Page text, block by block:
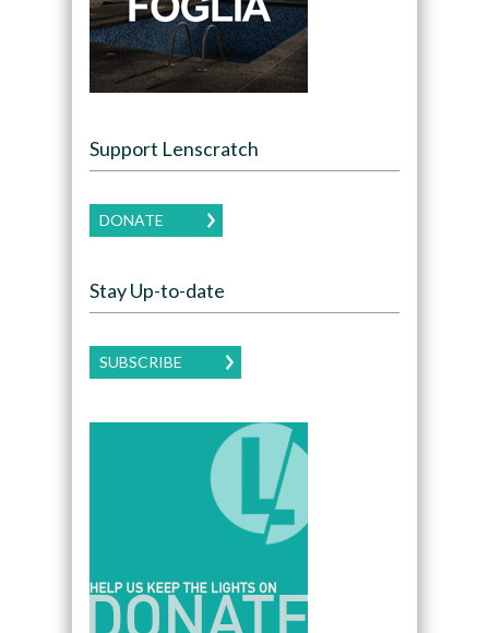
Support Lenscratch
DONATE
Stay Up-to-date
SUBSCRIBE